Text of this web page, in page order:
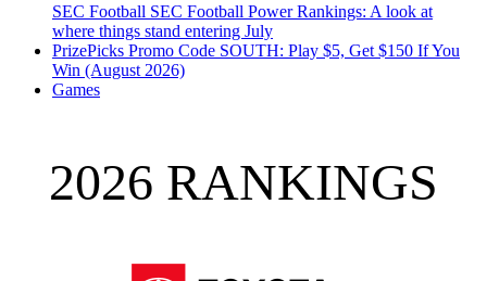
SEC Football SEC Football Power Rankings: A look at
where things stand entering July
PrizePicks Promo Code SOUTH: Play $5, Get $150 If You
Win (August 2026)
Games
2026 RANKINGS